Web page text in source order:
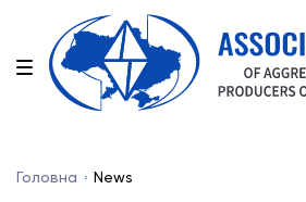
Головна News